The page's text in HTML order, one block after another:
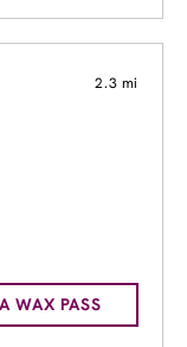
2.3 mi
WAX PASS